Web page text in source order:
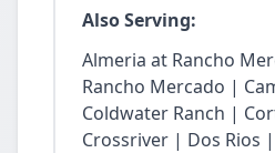
Also Serving:
Almeria at Rancho
Rancho Mercado |
Coldwater Ranch |
Crossriver | Dos Rios